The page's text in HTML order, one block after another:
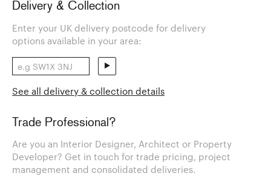
Delivery & Collection
Enter your UK delivery postcode for delivery
options available in your area:
See all delivery & collection details
Trade Professional?
Are you an Interior Designer, Architect or Property
Developer? Get in touch for trade pricing, project
management and consolidated deliveries.